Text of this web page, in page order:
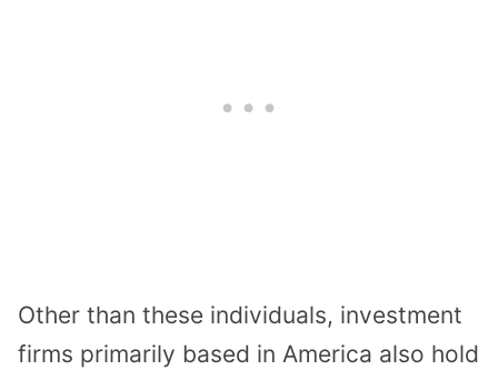
Other than these individuals, investment
firms primarily based in America also hold